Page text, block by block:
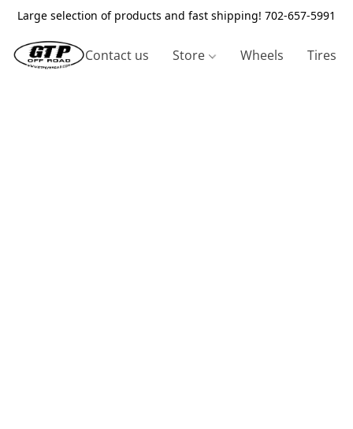
Large selection of products and fast shipping! 702-657-5991
Contact us Store Wheels Tires